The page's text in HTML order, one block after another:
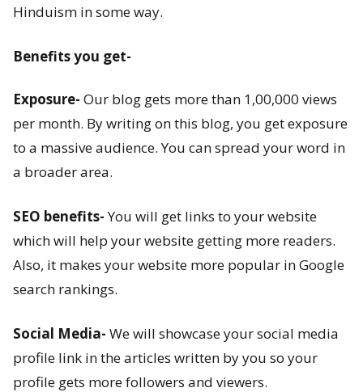
o
t
-
W
h
a
t
a
r
e
P
Hinduism in some way.
Benefits you get-
Exposure- Our blog gets more than 1,00,000 views
per month. By writing on this blog, you get exposure
to a massive audience. You can spread your word in
a broader area.
SEO benefits-You will get links to your website
which will help your website getting more readers.
Also, it makes your website more popular in Google
search rankings.
Social Media- We will showcase your social media
profile link in the articles written by you so your
profile gets more followers and viewers.